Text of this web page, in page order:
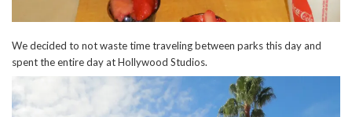
We decided to not waste time traveling between parks this day and
spent the entire day at Hollywood Studios.